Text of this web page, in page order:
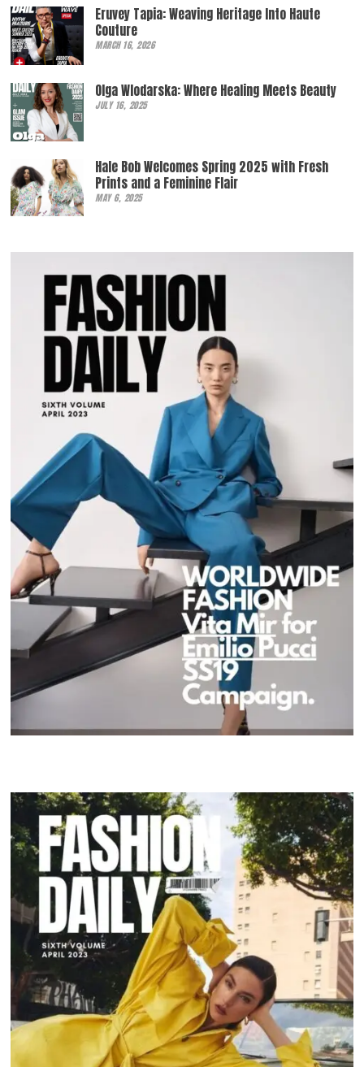
Eruvey Tapia: Weaving Heritage Into Haute
Couture
MARCH 16, 2026
Olga Wlodarska: Where Healing Meets Beauty
JULY 16, 2025
Hale Bob Welcomes Spring 2025 with Fresh
Prints and a Feminine Flair
MAY 6, 2025